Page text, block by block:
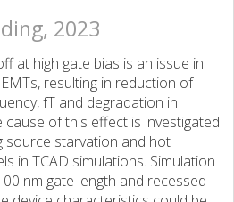
2023
at high gate bias is an issue in
resulting in reduction of
fT and degradation in
cause of this effect is investigated
source starvation and hot
in TCAD simulations. Simulation
nm gate length and recessed